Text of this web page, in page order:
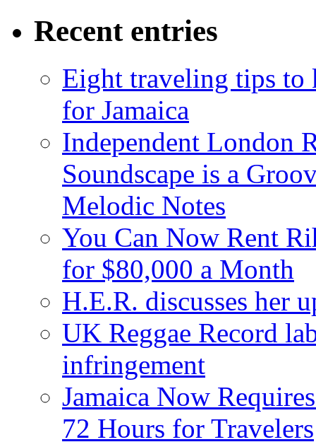
Recent entries
Eight traveling tips to
for Jamaica
Independent London
Soundscape is a
Melodic Notes
You Can Now Rent
for $80,000 a Month
H.E.R. discusses her
UK Reggae Record
infringement
Jamaica Now
72 Hours for Travelers